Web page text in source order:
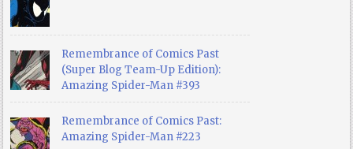
Remembrance of Comics Past
(Super Blog Team-Up Edition):
Amazing Spider-Man #393
Remembrance of Comics Past:
Amazing Spider-Man #223